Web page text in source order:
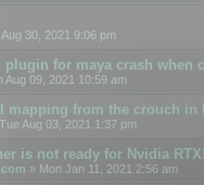
Aug 30, 2021 9:06 pm
plugin for maya crash when
Aug 09, 2021 10:59 am
mapping from the crouch in
Aug 03, 2021 1:37 pm
is not ready for Nvidia RTX!
» Mon Jan 11, 2021 2:56 am